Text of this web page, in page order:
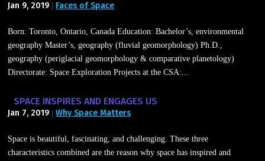
Jan 9, 2019 Faces of Space
Born: Toronto, Ontario, Canada Education: Bachelor’s, environmental
geography Master’s, geography (fluvial geomorphology) Ph.D.,
geography (periglacial geomorphology & comparative planetology)
Directorate: Space Exploration Projects at the CSA:...
SPACE INSPIRES AND ENGAGES US
Jan 7, 2019 |Why Space Matters
Space is beautiful, fascinating, and challenging. These three
characteristics combined are the reason why space has inspired and